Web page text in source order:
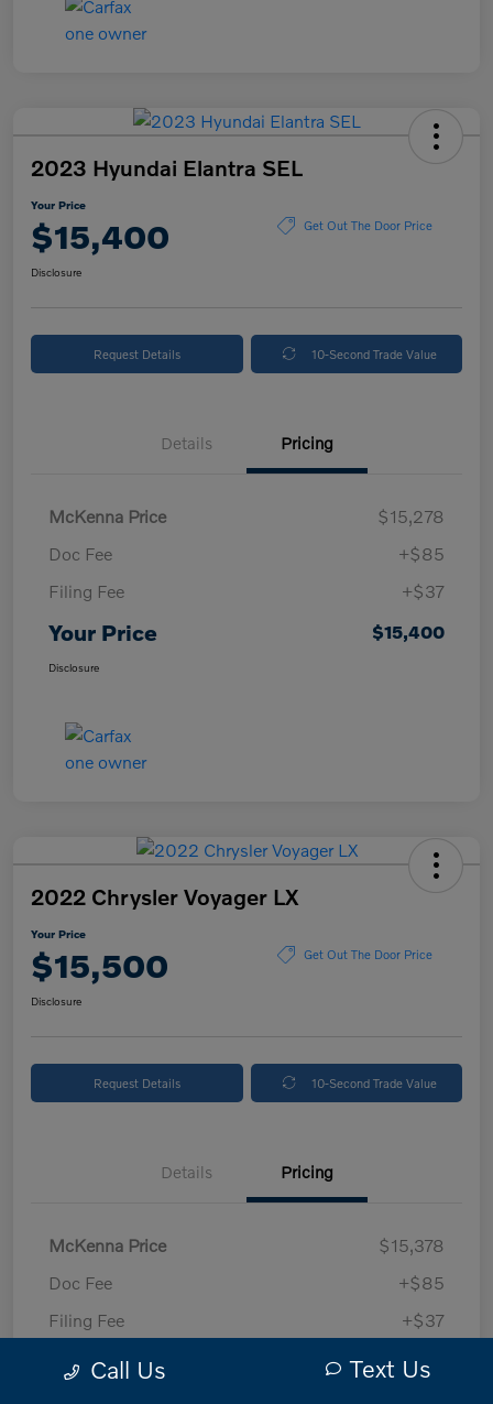
2023 Hyundai Elantra SEL
Your Price
$15,400 Get Out The Door Price
Disclosure
Request Details 10-Second Trade Value
Details Pricing
McKenna Price
$15,278
Doc Fee
+$85
Filing Fee
+$37
Your Price $15,400
Disclosure
2022 Chrysler Voyager LX
Your Price
$15,500 Get Out The Door Price
Disclosure
Request Details 10-Second Trade Value
Details Pricing
McKenna Price
$15,378
Doc Fee
+$85
Filing Fee
+$37
Your Price $15,500
Call Us Text Us